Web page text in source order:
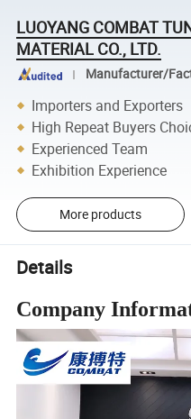
LUOYANG COMBAT
MATERIAL CO., LTD.
Manufacturer/
Importers and Exporters
High Repeat Buyers
Experienced Team
Exhibition Experience
More products
Details
Company